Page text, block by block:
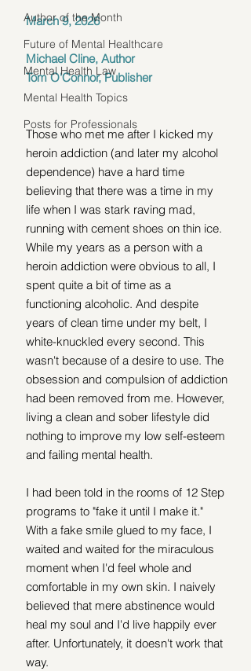
Author of the Month
Future of Mental Healthcare
Mental Health Law
Mental Health Topics
Posts for Professionals
March 9, 2026
Michael Cline, Author
Tom O'Connor, Publisher
Those who met me after I kicked my
heroin addiction (and later my alcohol
dependence) have a hard time
believing that there was a time in my
life when I was stark raving mad,
running with cement shoes on thin ice.
While my years as a person with a
heroin addiction were obvious to all, I
spent quite a bit of time as a
functioning alcoholic. And despite
years of clean time under my belt, I
white-knuckled every second. This
wasn't because of a desire to use. The
obsession and compulsion of addiction
had been removed from me. However,
living a clean and sober lifestyle did
nothing to improve my low self-esteem
and failing mental health.
I had been told in the rooms of 12 Step
programs to "fake it until I make it."
With a fake smile glued to my face, I
waited and waited for the miraculous
moment when I'd feel whole and
comfortable in my own skin. I naively
believed that mere abstinence would
heal my soul and I'd live happily ever
after. Unfortunately, it doesn't work that
way.